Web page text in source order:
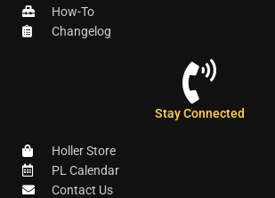
How-To
Changelog
Stay Connected
Holler Store
PL Calendar
Contact Us